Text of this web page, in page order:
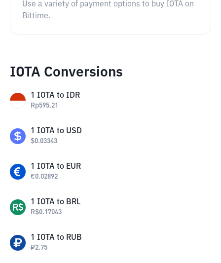
Use a variety of payment options to buy IOTA on
Bittime.
IOTA Conversions
1 IOTA to IDR
Rp595.21
1 IOTA to USD
$0.03343
1 IOTA to EUR
€0.02892
1 IOTA to BRL
R$0.17043
1 IOTA to RUB
₽2.75